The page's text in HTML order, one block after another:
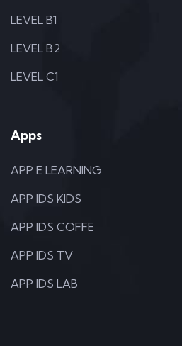
LEVEL B1
LEVEL B2
LEVEL C1
Apps
APP E LEARNING
APP IDS KIDS
APP IDS COFFE
APP IDS TV
APP IDS LAB